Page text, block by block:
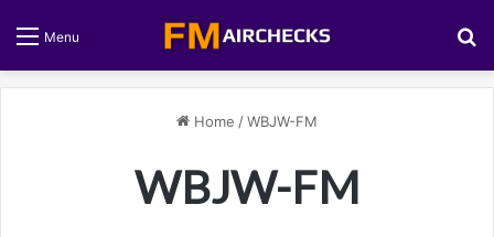
Menu
Home /WBJW-FM
WBJW-FM